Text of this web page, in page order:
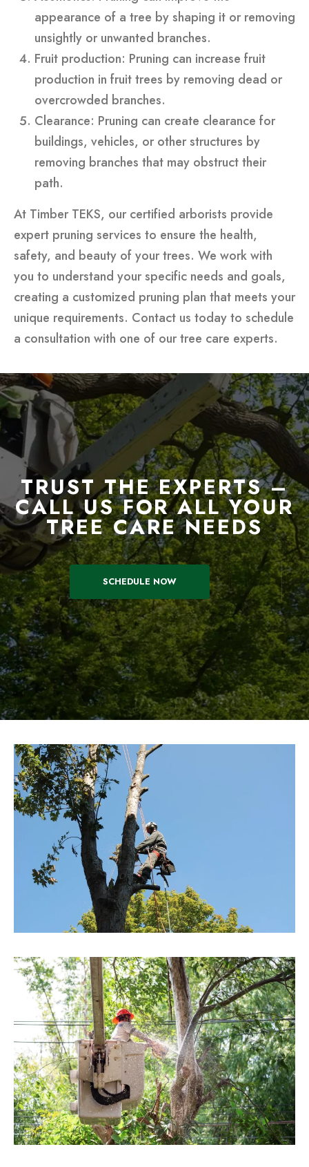
appearance of a tree by shaping it or removing
unsightly or unwanted branches.
Fruit production: Pruning can increase fruit
production in fruit trees by removing dead or
overcrowded branches.
Clearance: Pruning can create clearance for
buildings, vehicles, or other structures by
removing branches that may obstruct their
path.
At Timber TEKS, our certified arborists provide
expert pruning services to ensure the health,
safety, and beauty of your trees. We work with
you to understand your specific needs and goals,
creating a customized pruning plan that meets your
unique requirements. Contact us today to schedule
a consultation with one of our tree care experts.
TRUST THE EXPERTS –
CALL US FOR ALL YOUR
TREE CARE NEEDS
SCHEDULE NOW